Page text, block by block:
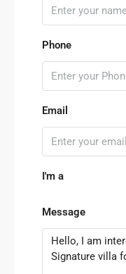
Phone
Email
I'm a
Message